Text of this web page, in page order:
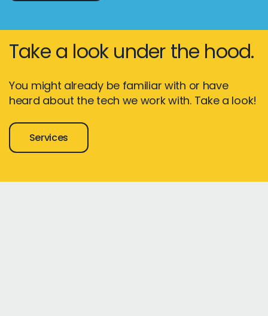
Take a look under the hood.
You might already be familiar with or have
heard about the tech we work with. Take a look!
Services